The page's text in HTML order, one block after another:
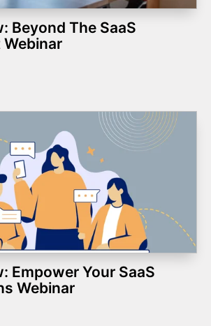
Empower Your SaaS
Webinar
Beyond The SaaS